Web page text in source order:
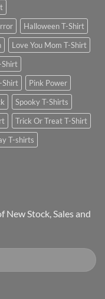
Halloween T-Shirt
Love You Mom T-Shirt
Shirt
Shirt
Pink Power
Spooky T-Shirts
Trick Or Treat T-Shirt
T-shirts
Stock, Sales and